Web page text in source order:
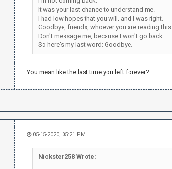
It was your last chance to understand me.
I had low hopes that you will, and I was right.
Goodbye, friends, whoever you are reading this.
Don't message me, because I won't go back.
So here's my last word: Goodbye.
You mean like the last time you left forever?
05-15-2020, 05:21 PM
Nickster258 Wrote: